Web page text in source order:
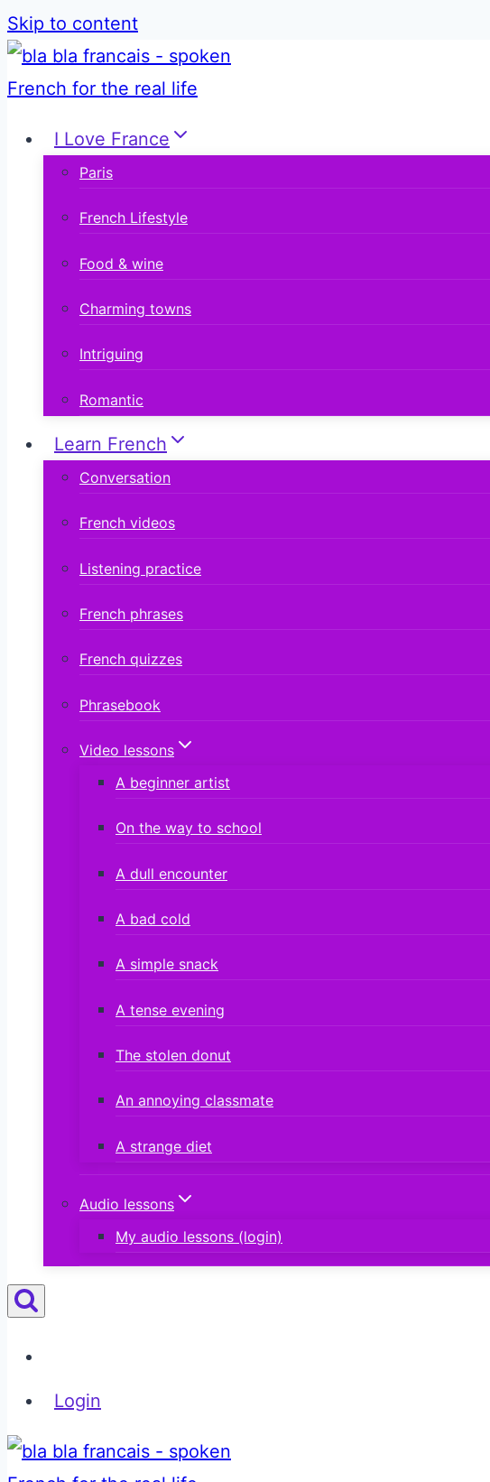
Skip to content
I Love France
Paris
French Lifestyle
Food & wine
Charming towns
Intriguing
Romantic
Learn French
Conversation
French videos
Listening practice
French phrases
French quizzes
Phrasebook
Video lessons
A beginner artist
On the way to school
A dull encounter
A bad cold
A simple snack
A tense evening
The stolen donut
An annoying classmate
A strange diet
Audio lessons
My audio lessons (login)
Login